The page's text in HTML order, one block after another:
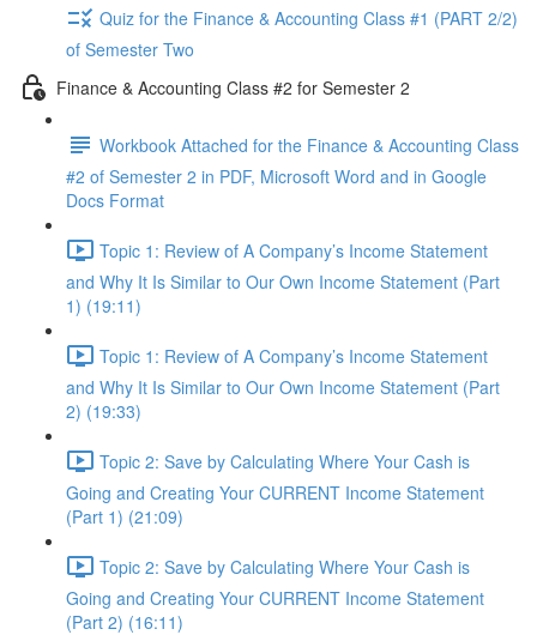
Quiz for the Finance & Accounting Class #1 (PART 2/2)
of Semester Two
Finance & Accounting Class #2 for Semester 2
Workbook Attached for the Finance & Accounting Class
#2 of Semester 2 in PDF, Microsoft Word and in Google
Docs Format
Topic 1: Review of A Company’s Income Statement
and Why It Is Similar to Our Own Income Statement (Part
1) (19:11)
Topic 1: Review of A Company’s Income Statement
and Why It Is Similar to Our Own Income Statement (Part
2) (19:33)
Topic 2: Save by Calculating Where Your Cash is
Going and Creating Your CURRENT Income Statement
(Part 1) (21:09)
Topic 2: Save by Calculating Where Your Cash is
Going and Creating Your CURRENT Income Statement
(Part 2) (16:11)